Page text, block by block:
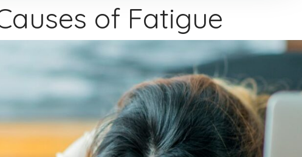
of Fatigue